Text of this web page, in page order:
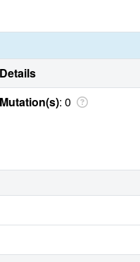
Details
Mutation(s): 0